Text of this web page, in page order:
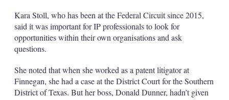
Kara Stoll, who has been at the Federal Circuit since 2015,
said it was important for IP professionals to look for
opportunities within their own organisations and ask
questions.
She noted that when she worked as a patent litigator at
Finnegan, she had a case at the District Court for the Southern
District of Texas. But her boss, Donald Dunner, hadn’t given